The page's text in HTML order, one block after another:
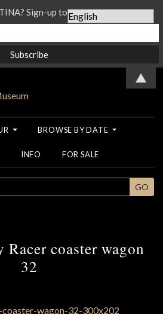
BROWSE BY DATE
INFO FOR SALE
GO
Racer coaster wagon
32
Sign-up to our Newsletter...
▲